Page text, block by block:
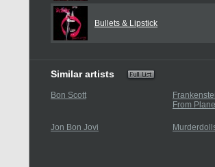
Bullets & Lipstick
Similar artists
Bon Scott
From
Jon Bon Jovi